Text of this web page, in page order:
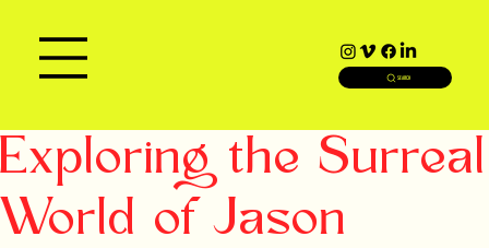
SEARCH
Exploring the Surreal
World of Jason